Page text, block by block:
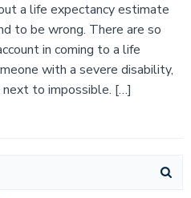
a life expectancy estimate
to be wrong. There are so
in coming to a life
with a severe disability,
next to impossible. […]